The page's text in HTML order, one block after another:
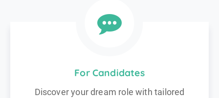
For Candidates
Discover your dream role with tailored